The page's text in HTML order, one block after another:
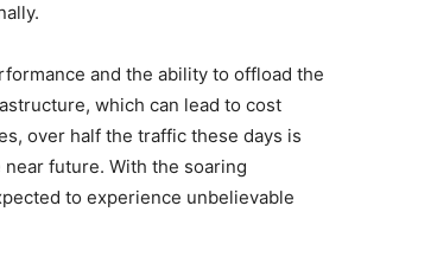
and the ability to offload the
which can lead to cost
over half the traffic these days is
future. With the soaring
to experience unbelievable